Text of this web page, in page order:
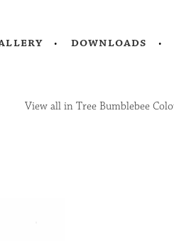
downloads
View all in Tree Bumblebee